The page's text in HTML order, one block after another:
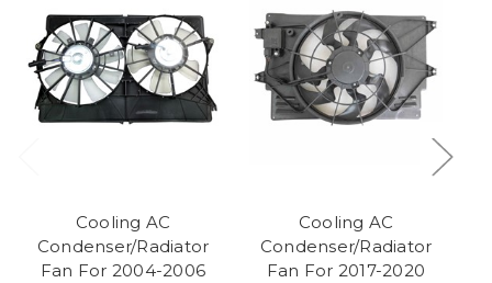
Cooling AC
Condenser/Radiator
Fan For 2004-2006
Cooling AC
Condenser/Radiator
Fan For 2017-2020